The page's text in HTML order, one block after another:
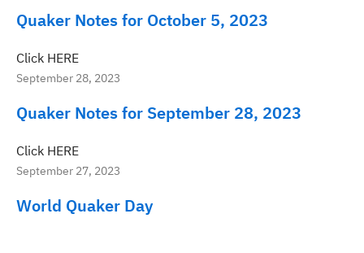
Quaker Notes for October 5, 2023
Click HERE
September 28, 2023
Quaker Notes for September 28, 2023
Click HERE
September 27, 2023
World Quaker Day